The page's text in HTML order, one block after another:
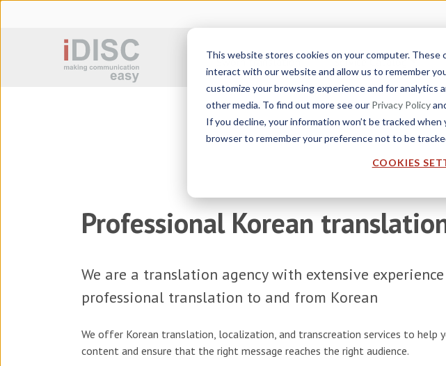
This website stores cookies on your computer.
interact with our website and allow us to remember
customize your browsing experience and for
other media. To find out more see our Privacy Policy
If you decline, your information won’t be tracked
browser to remember your preference not to be
COOKIES
Sworn translation Service Catalog
Professional Korean
We are a translation agencywith extensive
professional translation to and from Korean
We offer Korean translation, localization, and transcreation services to help
content and ensure that the right message reaches the right audience.